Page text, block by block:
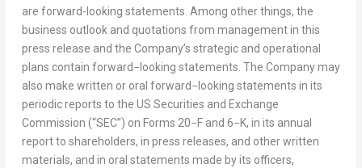
are forward-looking statements. Among other things, the
business outlook and quotations from management in this
press release and the Company’s strategic and operational
plans contain forward−looking statements. The Company may
also make written or oral forward−looking statements in its
periodic reports to the US Securities and Exchange
Commission (“SEC”) on Forms 20−F and 6−K, in its annual
report to shareholders, in press releases, and other written
materials, and in oral statements made by its officers,